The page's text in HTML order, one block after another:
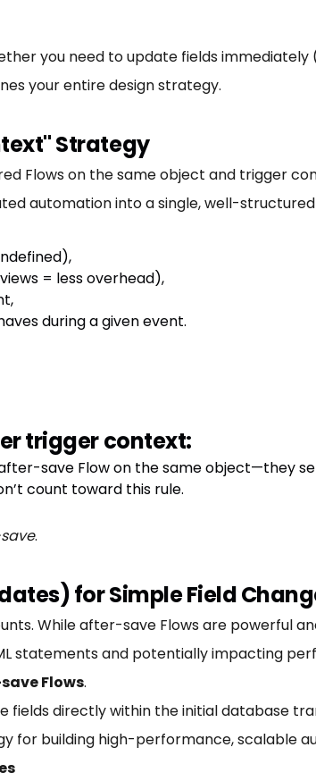
you need to update fields
your entire design strategy.
Strategy
Flows on the same object and trigger
automation into a single, well-structured
= less overhead),
during a given event.
trigger context:
save Flow on the same object—they
count toward this rule.
.
for Simple Field
While after-save Flows are powerful
statements and potentially impacting
Flows.
fields directly within the initial database
for building high-performance, scalable